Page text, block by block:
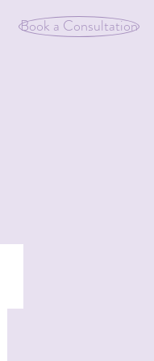
Book a Consultation